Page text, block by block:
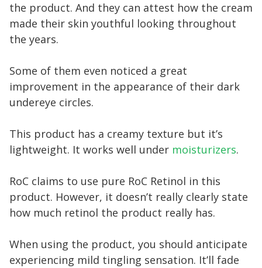
the product. And they can attest how the cream
made their skin youthful looking throughout
the years.
Some of them even noticed a great
improvement in the appearance of their dark
undereye circles.
This product has a creamy texture but it’s
lightweight. It works well under moisturizers.
RoC claims to use pure RoC Retinol in this
product. However, it doesn’t really clearly state
how much retinol the product really has.
When using the product, you should anticipate
experiencing mild tingling sensation. It’ll fade